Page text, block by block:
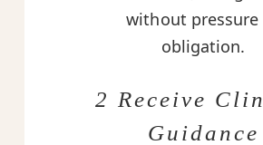
without pressure
obligation.
2 Receive
Guidance